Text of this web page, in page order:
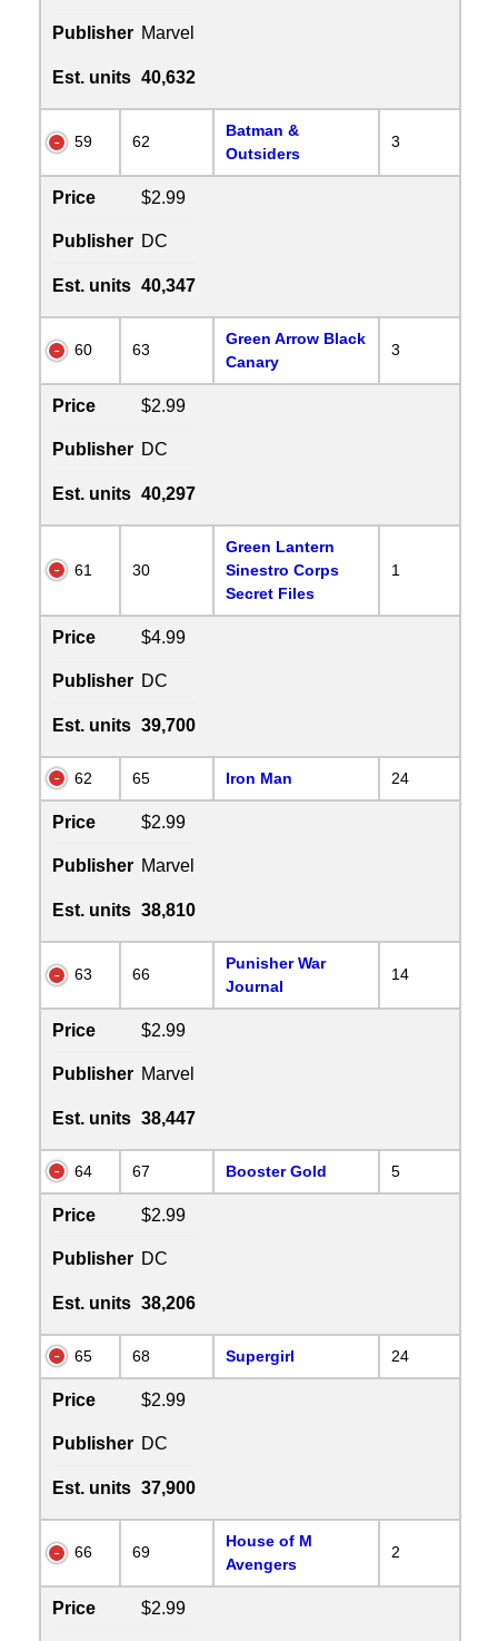
Publisher Marvel
Est. units 40,632
59 62
Batman &
Outsiders
3
Price $2.99
Publisher DC
Est. units 40,347
60 63
Green Arrow Black
Canary
3
Price $2.99
Publisher DC
Est. units 40,297
61 30
Green Lantern
Sinestro Corps
Secret Files
1
Price $4.99
Publisher DC
Est. units 39,700
62 65 Iron Man 24
Price $2.99
Publisher Marvel
Est. units 38,810
63 66
Punisher War
Journal
14
Price $2.99
Publisher Marvel
Est. units 38,447
64 67 Booster Gold 5
Price $2.99
Publisher DC
Est. units 38,206
65 68 Supergirl 24
Price $2.99
Publisher DC
Est. units 37,900
66 69
House of M
Avengers
2
Price $2.99